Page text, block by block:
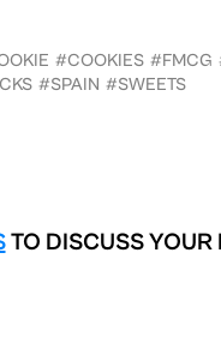
#COOKIES #FMCG
#SPAIN #SWEETS
TO DISCUSS YOUR